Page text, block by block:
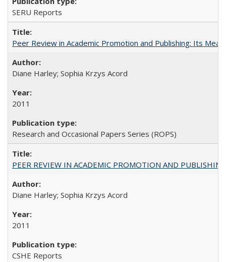
SERU Reports
Peer Review in Academic Promotion and Publishing: Its
Diane Harley; Sophia Krzys Acord
2011
Research and Occasional Papers Series (ROPS)
PEER REVIEW IN ACADEMIC PROMOTION AND
Diane Harley; Sophia Krzys Acord
2011
CSHE Reports